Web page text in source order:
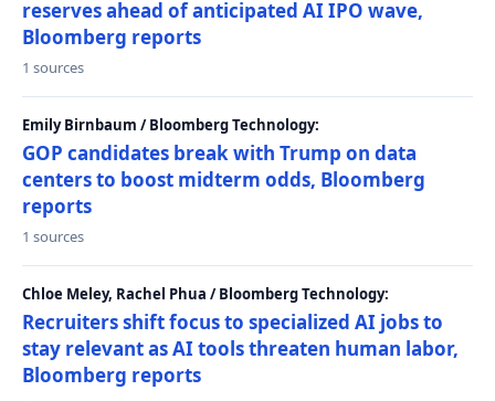
reserves ahead of anticipated AI IPO wave,
Bloomberg reports
1 sources
Emily Birnbaum / Bloomberg Technology:
GOP candidates break with Trump on data
centers to boost midterm odds, Bloomberg
reports
1 sources
Chloe Meley, Rachel Phua / Bloomberg Technology:
Recruiters shift focus to specialized AI jobs to
stay relevant as AI tools threaten human labor,
Bloomberg reports